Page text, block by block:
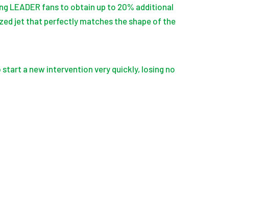
LEADER fans to obtain up to 20% additional
jet that perfectly matches the shape of the
a new intervention very quickly, losing no